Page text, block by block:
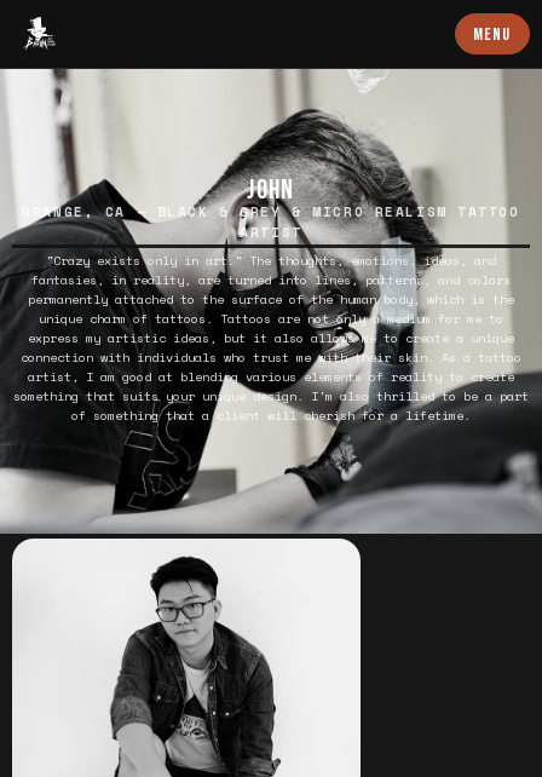
Baron Art MENU
JOHN
ORANGE, CA — BLACK & GREY & MICRO REALISM TATTOO
ARTIST
"Crazy exists only in art." The thoughts, emotions, ideas, and
fantasies, in reality, are turned into lines, patterns, and colors
permanently attached to the surface of the human body, which is the
unique charm of tattoos. Tattoos are not only a medium for me to
express my artistic ideas, but it also allows me to create a unique
connection with individuals who trust me with their skin. As a tattoo
artist, I am good at blending various elements of reality to create
something that suits your unique design. I'm also thrilled to be a part
of something that a client will cherish for a lifetime.